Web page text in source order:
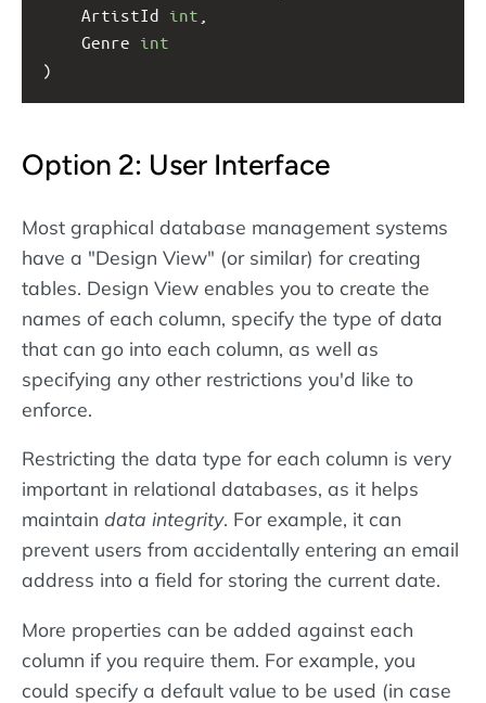
ArtistId int
Genre int
)
Option 2: User Interface
Most graphical database management systems
have a "Design View" (or similar) for creating
tables. Design View enables you to create the
names of each column, specify the type of data
that can go into each column, as well as
specifying any other restrictions you'd like to
enforce.
Restricting the data type for each column is very
important in relational databases, as it helps
maintain data integrity. For example, it can
prevent users from accidentally entering an email
address into a field for storing the current date.
More properties can be added against each
column if you require them. For example, you
could specify a default value to be used (in case